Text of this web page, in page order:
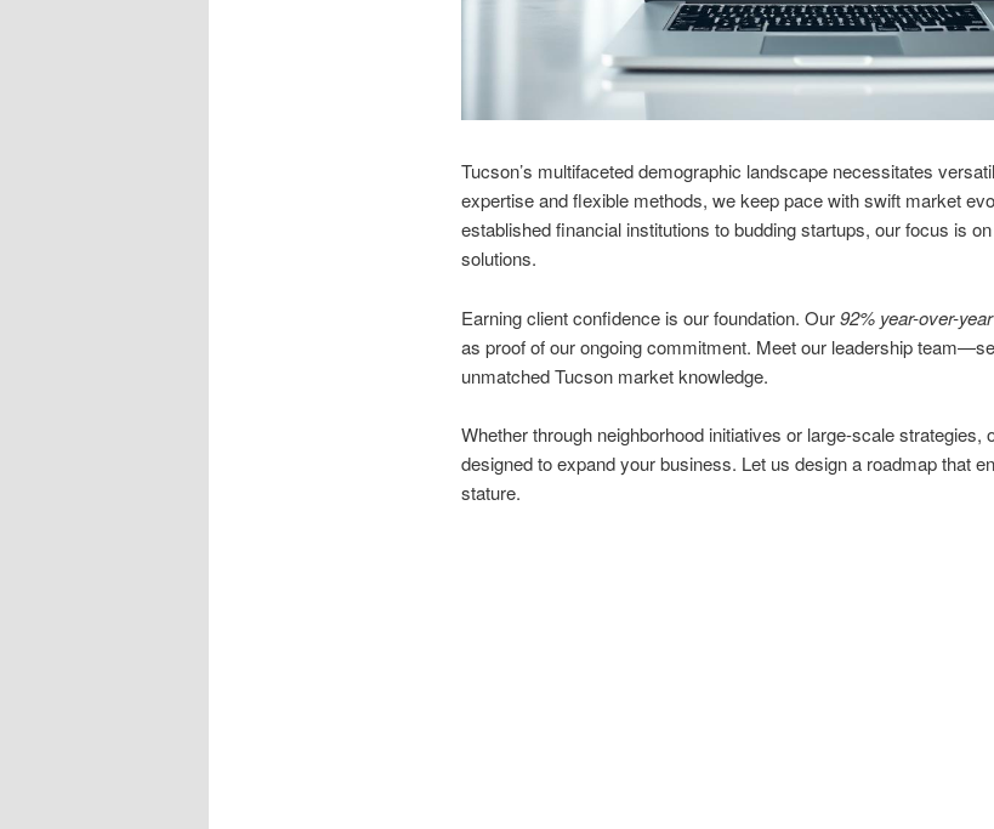
Tucson’s multifaceted demographic landscape necessitates
expertise and flexible methods, we keep pace with swift market
established financial institutions to budding startups, our focus is
solutions.
Earning client confidence is our foundation. Our92% year-over-
as proof of our ongoing commitment. Meet our leadership
unmatched Tucson market knowledge.
Whether through neighborhood initiatives or large-scale strategies,
designed to expand your business. Let us design a roadmap that
stature.